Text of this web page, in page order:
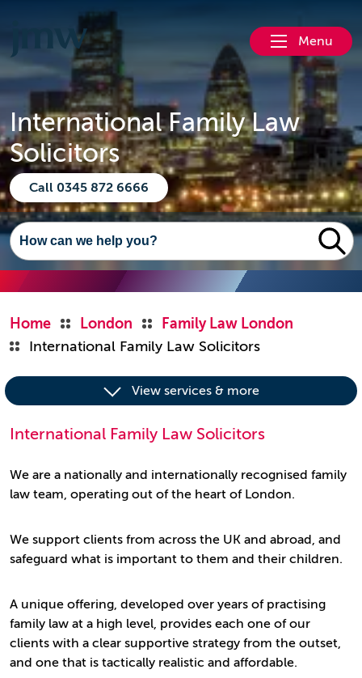
Menu
International Family Law
Solicitors
Call 0345 872 6666
Home London
Family Law London
International Family Law Solicitors
View services & more
International Family Law Solicitors
We are a nationally and internationally recognised family
law team, operating out of the heart of London.
We support clients from across the UK and abroad, and
safeguard what is important to them and their children.
A unique offering, developed over years of practising
family law at a high level, provides each one of our
clients with a clear supportive strategy from the outset,
and one that is tactically realistic and affordable.